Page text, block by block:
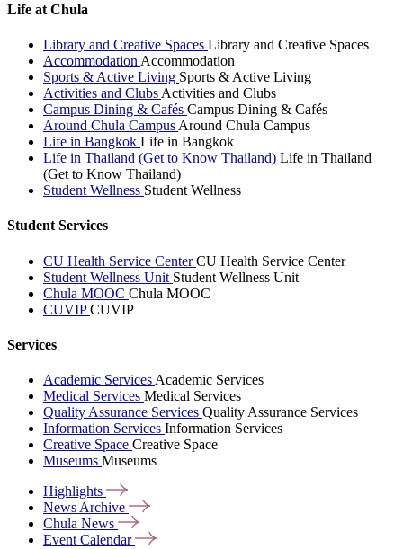
Life at Chula
Library and Creative Spaces Library and Creative Spaces
Accommodation Accommodation
Sports & Active Living Sports & Active Living
Activities and Clubs Activities and Clubs
Campus Dining & Cafés Campus Dining & Cafés
Around Chula Campus Around Chula Campus
Life in Bangkok Life in Bangkok
Life in Thailand (Get to Know Thailand) Life in Thailand
(Get to Know Thailand)
Student Wellness Student Wellness
Student Services
CU Health Service CenterCU Health Service Center
Student Wellness Unit Student Wellness Unit
Chula MOOC Chula MOOC
CUVIPCUVIP
Services
Academic Services Academic Services
Medical Services Medical Services
Quality Assurance Services Quality Assurance Services
Information Services Information Services
Creative Space Creative Space
Museums Museums
Highlights
News Archive
Chula News
Event Calendar